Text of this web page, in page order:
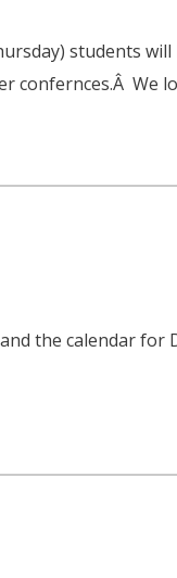
students
confernces.Â We
the calendar for